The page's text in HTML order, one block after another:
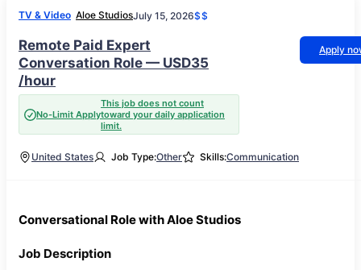
TV & Video Aloe StudiosJuly 15, 2026$$
Remote Paid Expert
Conversation Role — USD35
/hour
No-Limit Apply
This job does not count
toward your daily application
limit.
Apply
United States Job Type:Other Skills:Communication
Conversational Role with Aloe Studios
Job Description